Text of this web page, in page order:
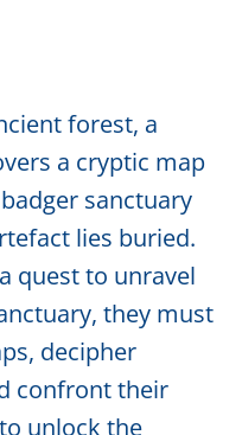
forest, a
a cryptic map
sanctuary
lies buried.
quest to unravel
they must
decipher
confront their
unlock the